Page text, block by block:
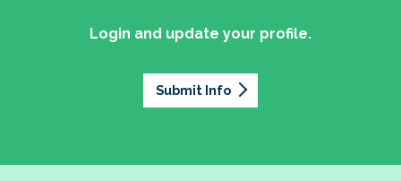
Login and update your profile.
Submit Info